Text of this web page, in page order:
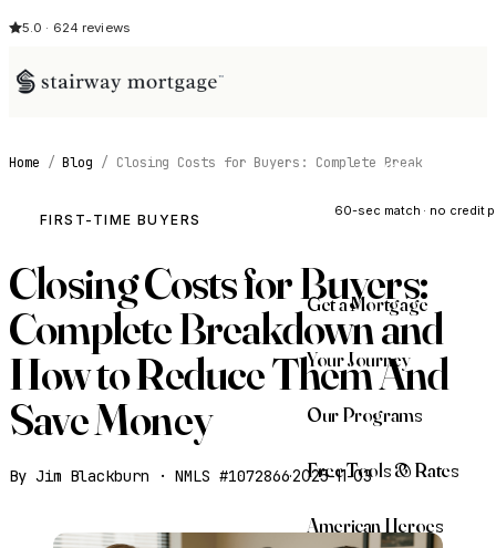
5.0 · 624 reviews
See My
60-sec match · no credit
Get a Mortgage
Your Journey
Our Programs
Free Tools & Rates
American Heroes
Home / Blog / Closing Costs for Buyers: Complete Break
FIRST-TIME BUYERS
Closing Costs for Buyers:
Complete Breakdown and
How to Reduce Them And
Save Money
By Jim Blackburn · NMLS #1072866·2025-11-03